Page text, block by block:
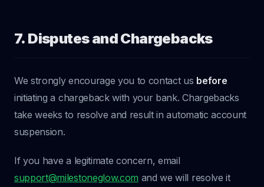
7. Disputes and Chargebacks
We strongly encourage you to contact us before
initiating a chargeback with your bank. Chargebacks
take weeks to resolve and result in automatic account
suspension.
If you have a legitimate concern, email
support@milestoneglow.com and we will resolve it